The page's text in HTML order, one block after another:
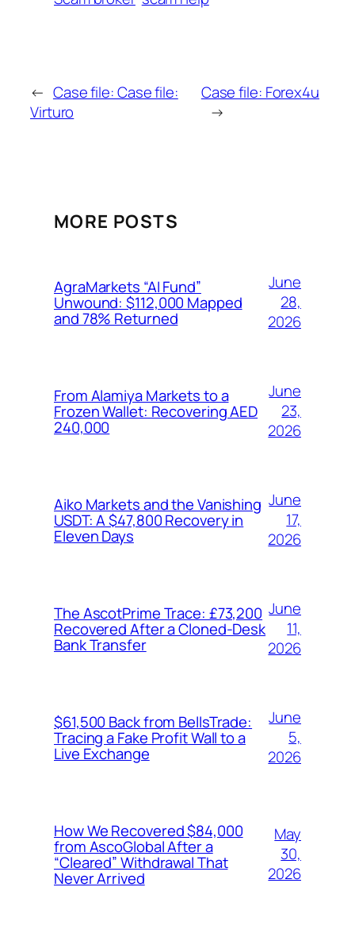
← Case file: Case file:
Virturo
Case file: Forex4u
→
MORE POSTS
AgraMarkets “AI Fund”
Unwound: $112,000 Mapped
and 78% Returned
June
28,
2026
From Alamiya Markets to a
Frozen Wallet: Recovering AED
240,000
June
23,
2026
Aiko Markets and the Vanishing
USDT: A $47,800 Recovery in
Eleven Days
June
17,
2026
The AscotPrime Trace: £73,200
Recovered After a Cloned-Desk
Bank Transfer
June
11,
2026
$61,500 Back from BellsTrade:
Tracing a Fake Profit Wall to a
Live Exchange
June
5,
2026
How We Recovered $84,000
from AscoGlobal After a
“Cleared” Withdrawal That
Never Arrived
May
30,
2026